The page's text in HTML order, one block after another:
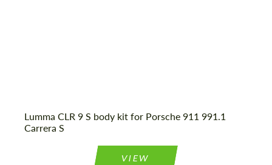
Lumma CLR 9 S body kit for Porsche 911 991.1
Carrera S
VIEW